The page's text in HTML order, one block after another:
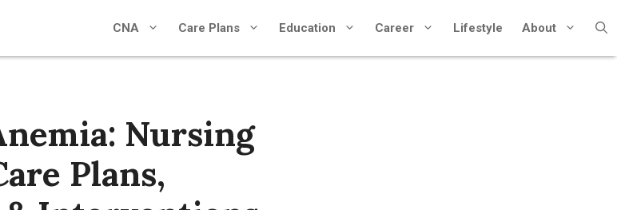
CNA Care Plans Education Career Lifestyle About
Nursing
Plans,